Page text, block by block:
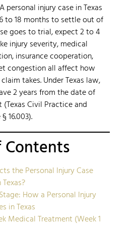
A personal injury case in Texas
to 18 months to settle out of
goes to trial, expect 2 to 4
injury severity, medical
insurance cooperation,
congestion all affect how
takes. Under Texas law,
2 years from the date of
Civil Practice and
16.003).
Contents
the Personal Injury Case
How a Personal Injury
in Texas
Medical Treatment (Week 1